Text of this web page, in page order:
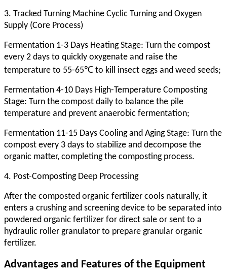
3. Tracked Turning Machine Cyclic Turning and Oxygen
Supply (Core Process)
Fermentation 1-3 Days Heating Stage: Turn the compost
every 2 days to quickly oxygenate and raise the
temperature to 55-65℃ to kill insect eggs and weed seeds;
Fermentation 4-10 Days High-Temperature Composting
Stage: Turn the compost daily to balance the pile
temperature and prevent anaerobic fermentation;
Fermentation 11-15 Days Cooling and Aging Stage: Turn the
compost every 3 days to stabilize and decompose the
organic matter, completing the composting process.
4. Post-Composting Deep Processing
After the composted organic fertilizer cools naturally, it
enters a crushing and screening device to be separated into
powdered organic fertilizer for direct sale or sent to a
hydraulic roller granulator to prepare granular organic
fertilizer.
Advantages and Features of the Equipment